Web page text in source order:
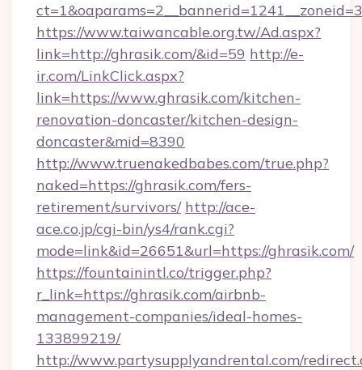
https://www.taiwancable.org.tw/Ad.aspx?
link=http://ghrasik.com/&id=59 http://e-
ir.com/LinkClick.aspx?
link=https://www.ghrasik.com/kitchen-
renovation-doncaster/kitchen-design-
doncaster&mid=8390
http://www.truenakedbabes.com/true.php?
naked=https://ghrasik.com/fers-
retirement/survivors/ http://ace-
ace.co.jp/cgi-bin/ys4/rank.cgi?
mode=link&id=26651&url=https://ghrasik.com/
https://fountainintl.co/trigger.php?
r_link=https://ghrasik.com/airbnb-
management-companies/ideal-homes-
133899219/
http://www.partysupplyandrental.com/